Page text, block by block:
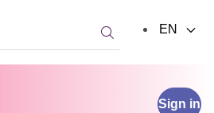
Sign in
Search:
EN